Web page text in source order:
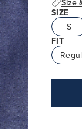
Size
SIZE
S
FIT